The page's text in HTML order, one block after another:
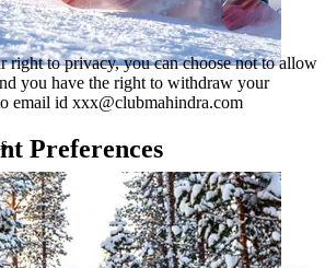
right to privacy, you can choose not to allow
you have the right to withdraw your
email id xxx@clubmahindra.com
Preferences